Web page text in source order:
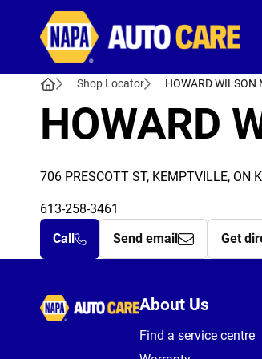
Shop Locator HOWARD WILSON
HOWARD
706 PRESCOTT ST, KEMPTVILLE, ON
613-258-3461
Call
Send email Get
Autocare
About Us
Find a service centre